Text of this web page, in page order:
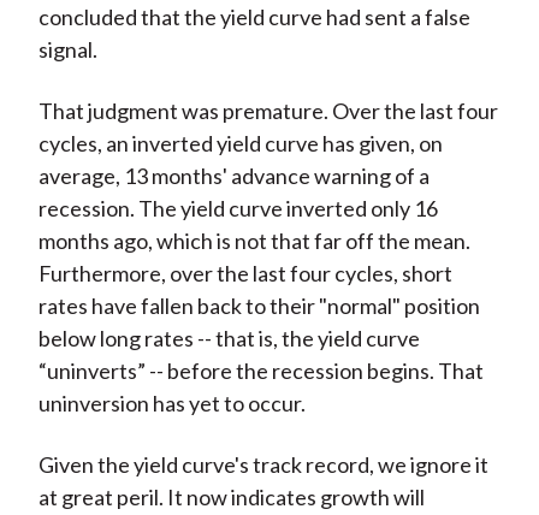
concluded that the yield curve had sent a false
signal.
That judgment was premature. Over the last four
cycles, an inverted yield curve has given, on
average, 13 months' advance warning of a
recession. The yield curve inverted only 16
months ago, which is not that far off the mean.
Furthermore, over the last four cycles, short
rates have fallen back to their "normal" position
below long rates -- that is, the yield curve
“uninverts” -- before the recession begins. That
uninversion has yet to occur.
Given the yield curve's track record, we ignore it
at great peril. It now indicates growth will